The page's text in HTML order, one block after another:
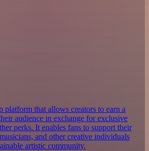
platform that allows creators to earn a
audience in exchange for exclusive
perks. It enables fans to support their
and other creative individuals
artistic community.